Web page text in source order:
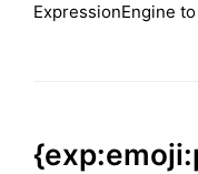
ExpressionEngine